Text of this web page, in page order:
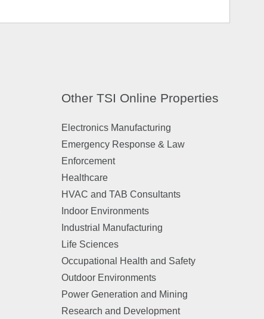
Other TSI Online Properties
Electronics Manufacturing
Emergency Response & Law
Enforcement
Healthcare
HVAC and TAB Consultants
Indoor Environments
Industrial Manufacturing
Life Sciences
Occupational Health and Safety
Outdoor Environments
Power Generation and Mining
Research and Development